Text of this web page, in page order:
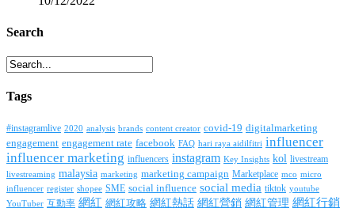
Search
Tags
#instagramlive 2020 analysis brands content creator covid-19 digitalmarketing
engagement engagement rate facebook FAQ hari raya aidilfitri influencer
influencer marketing influencers instagram Key Insights kol livestream
livestreaming malaysia marketing marketing campaign Marketplace mco micro
influencer register shopee SME social influence social media tiktok youtube
YouTuber 互動率 網紅 網紅攻略 網紅熱話 網紅營銷 網紅管理 網紅行銷